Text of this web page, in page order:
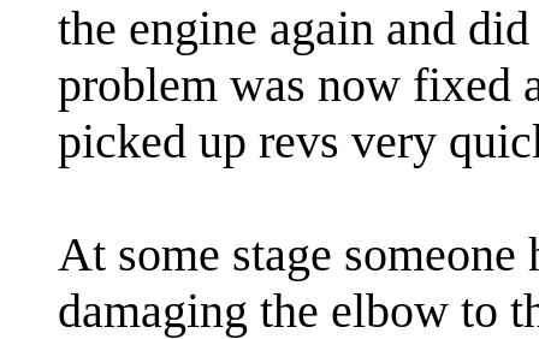
the engine again and
problem was now fixed
picked up revs very
At some stage
damaging the elbow to